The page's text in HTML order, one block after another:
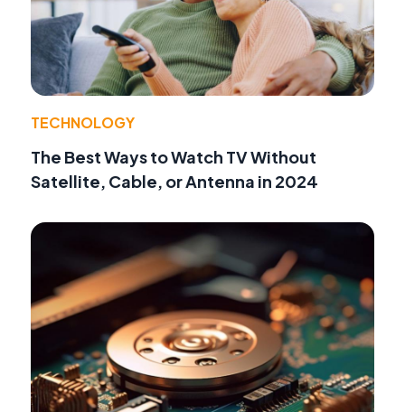
TECHNOLOGY
The Best Ways to Watch TV Without
Satellite, Cable, or Antenna in 2024